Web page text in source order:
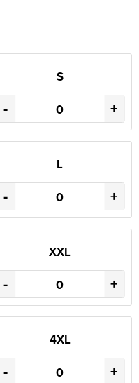
S
- +
L
- +
XXL
- +
4XL
- +